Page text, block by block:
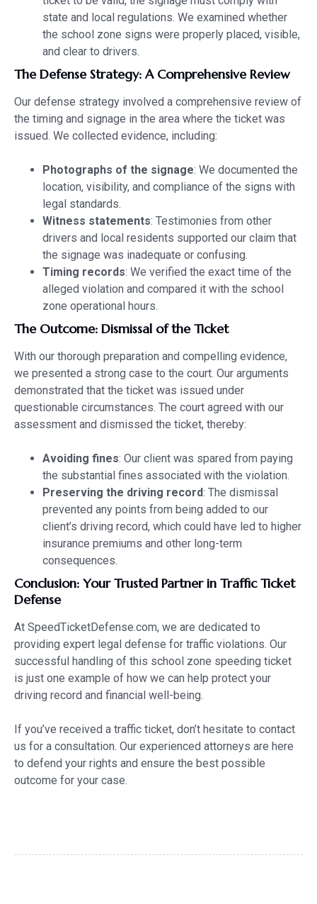
state and local regulations. We examined whether
the school zone signs were properly placed, visible,
and clear to drivers.
The Defense Strategy: A Comprehensive Review
Our defense strategy involved a comprehensive review of
the timing and signage in the area where the ticket was
issued. We collected evidence, including:
Photographs of the signage: We documented the
location, visibility, and compliance of the signs with
legal standards.
Witness statements: Testimonies from other
drivers and local residents supported our claim that
the signage was inadequate or confusing.
Timing records: We verified the exact time of the
alleged violation and compared it with the school
zone operational hours.
The Outcome: Dismissal of the Ticket
With our thorough preparation and compelling evidence,
we presented a strong case to the court. Our arguments
demonstrated that the ticket was issued under
questionable circumstances. The court agreed with our
assessment and dismissed the ticket, thereby:
Avoiding fines: Our client was spared from paying
the substantial fines associated with the violation.
Preserving the driving record: The dismissal
prevented any points from being added to our
client’s driving record, which could have led to higher
insurance premiums and other long-term
consequences.
Conclusion: Your Trusted Partner in Traffic Ticket
Defense
At SpeedTicketDefense.com, we are dedicated to
providing expert legal defense for traffic violations. Our
successful handling of this school zone speeding ticket
is just one example of how we can help protect your
driving record and financial well-being.
If you’ve received a traffic ticket, don’t hesitate to contact
us for a consultation. Our experienced attorneys are here
to defend your rights and ensure the best possible
outcome for your case.